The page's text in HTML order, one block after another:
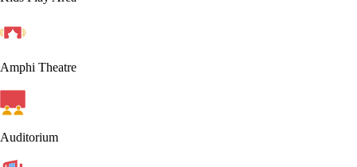
Amphi Theatre
Auditorium